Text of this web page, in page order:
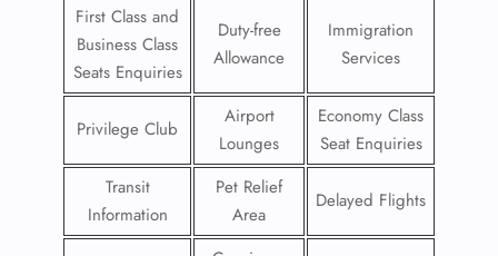
First Class and
Business Class
Seats Enquiries
Duty-free
Allowance
Immigration
Services
Privilege Club
Airport
Lounges
Economy Class
Seat Enquiries
Transit
Information
Pet Relief
Area
Delayed Flights